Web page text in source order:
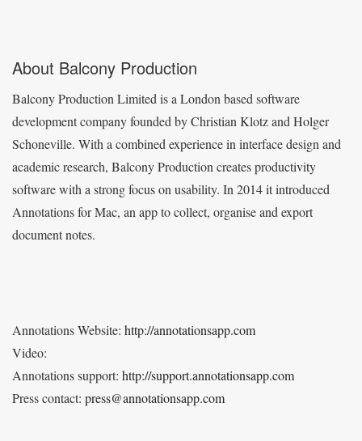
About Balcony Production
Balcony Production Limited is a London based software
development company founded by Christian Klotz and Holger
Schoneville. With a combined experience in interface design and
academic research, Balcony Production creates productivity
software with a strong focus on usability. In 2014 it introduced
Annotations for Mac, an app to collect, organise and export
document notes.
Annotations Website: http://annotationsapp.com
Video:
Annotations support: http://support.annotationsapp.com
Press contact: press@annotationsapp.com